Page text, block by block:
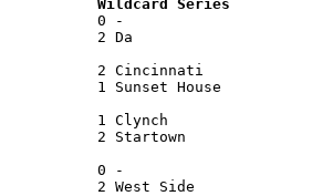
Wildcard Series
0 -
2 Da
2 Cincinnati
1 Sunset House
1 Clynch
2 Startown
0 -
2 West Side